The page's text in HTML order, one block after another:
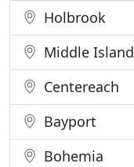
Holbrook
Middle Island
Centereach
Bayport
Bohemia